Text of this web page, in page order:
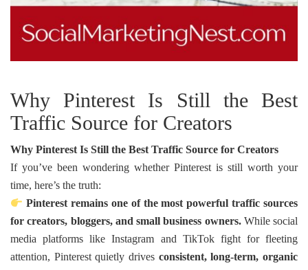
Why Pinterest Is Still the Best
Traffic Source for Creators
Why Pinterest Is Still the Best Traffic Source for Creators
If you’ve been wondering whether Pinterest is still worth your
time, here’s the truth:
Pinterest remains one of the most powerful traffic sources
for creators, bloggers, and small business owners.While social
media platforms like Instagram and TikTok fight for fleeting
attention, Pinterest quietly drives consistent, long-term, organic